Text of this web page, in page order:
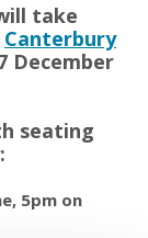
take
Canterbury
December
seating
5pm on